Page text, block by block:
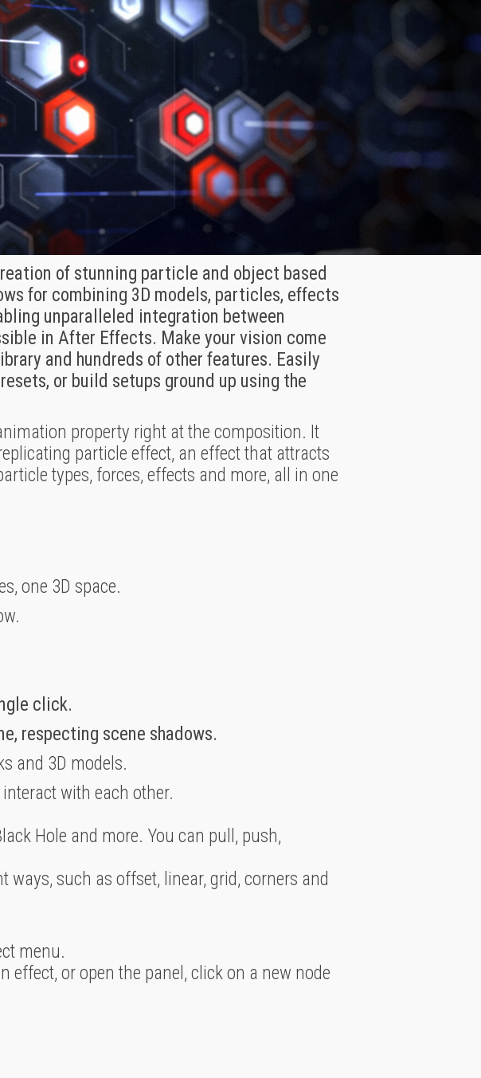
of stunning particle and object based
for combining 3D models, particles, effects
unparalleled integration between
in After Effects. Make your vision come
and hundreds of other features. Easily
or build setups ground up using the
property right at the composition. It
particle effect, an effect that attracts
types, forces, effects and more, all in one
one 3D space.
click.
respecting scene shadows.
and 3D models.
with each other.
Hole and more. You can pull, push,
ways, such as offset, linear, grid, corners and
menu.
effect, or open the panel, click on a new node